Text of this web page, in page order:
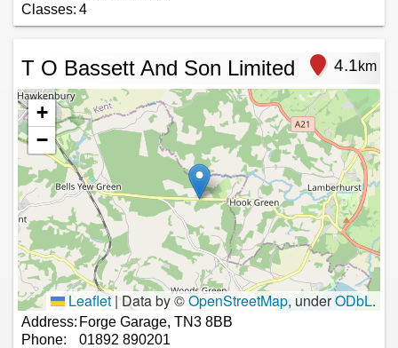
Classes: 4
T O Bassett And Son Limited 4.1km
+
−
Leaflet|Data by ©OpenStreetMap, underODbL.
Address: Forge Garage, TN3 8BB
Phone:
01892 890201